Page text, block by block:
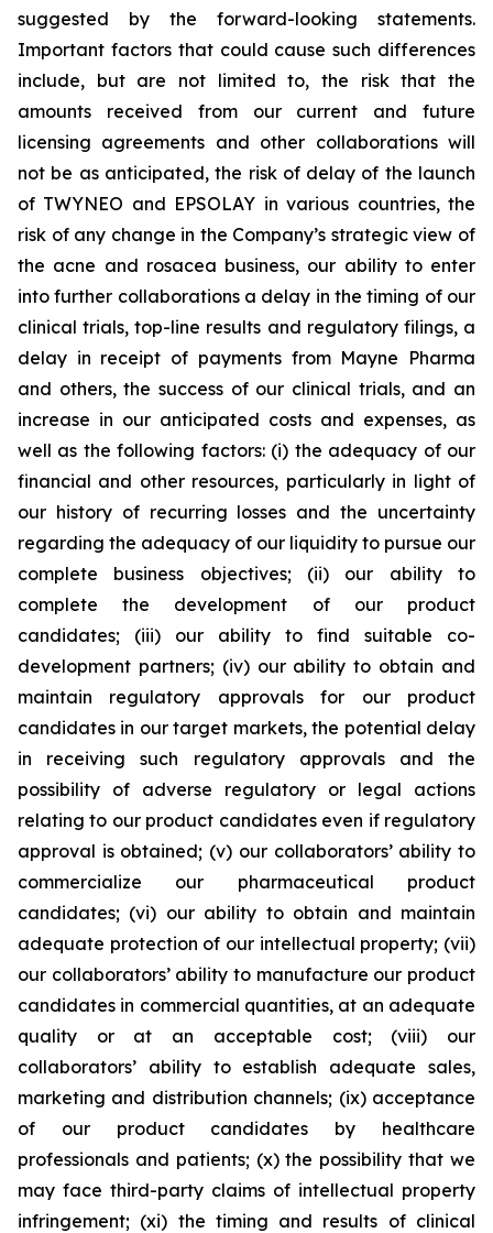
suggested by the forward-looking statements.
Important factors that could cause such differences
include, but are not limited to, the risk that the
amounts received from our current and future
licensing agreements and other collaborations will
not be as anticipated, the risk of delay of the launch
of TWYNEO and EPSOLAY in various countries, the
risk of any change in the Company’s strategic view of
the acne and rosacea business, our ability to enter
into further collaborations a delay in the timing of our
clinical trials, top-line results and regulatory filings, a
delay in receipt of payments from Mayne Pharma
and others, the success of our clinical trials, and an
increase in our anticipated costs and expenses, as
well as the following factors: (i) the adequacy of our
financial and other resources, particularly in light of
our history of recurring losses and the uncertainty
regarding the adequacy of our liquidity to pursue our
complete business objectives; (ii) our ability to
complete the development of our product
candidates; (iii) our ability to find suitable co-
development partners; (iv) our ability to obtain and
maintain regulatory approvals for our product
candidates in our target markets, the potential delay
in receiving such regulatory approvals and the
possibility of adverse regulatory or legal actions
relating to our product candidates even if regulatory
approval is obtained; (v) our collaborators’ ability to
commercialize our pharmaceutical product
candidates; (vi) our ability to obtain and maintain
adequate protection of our intellectual property; (vii)
our collaborators’ ability to manufacture our product
candidates in commercial quantities, at an adequate
quality or at an acceptable cost; (viii) our
collaborators’ ability to establish adequate sales,
marketing and distribution channels; (ix) acceptance
of our product candidates by healthcare
professionals and patients; (x) the possibility that we
may face third-party claims of intellectual property
infringement; (xi) the timing and results of clinical